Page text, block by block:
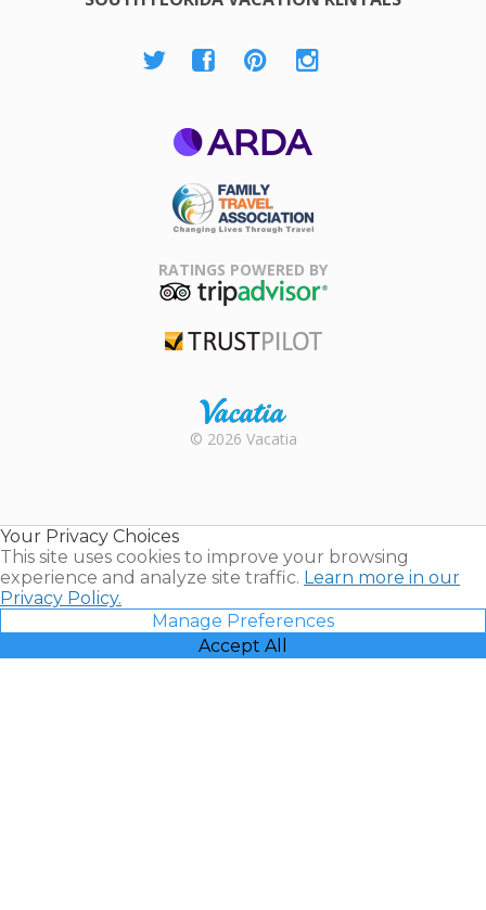
Association
RATINGS POWERED BY
Rental |
© 2026 Vacatia
Your Privacy Choices
This site uses cookies to improve your browsing
experience and analyze site traffic. Learn more in our
Privacy Policy.
Manage Preferences
Accept All